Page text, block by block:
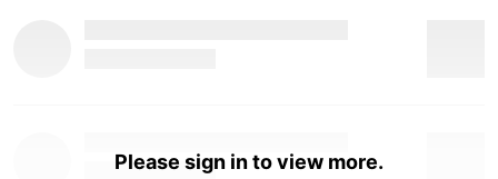
Please sign in to view more.